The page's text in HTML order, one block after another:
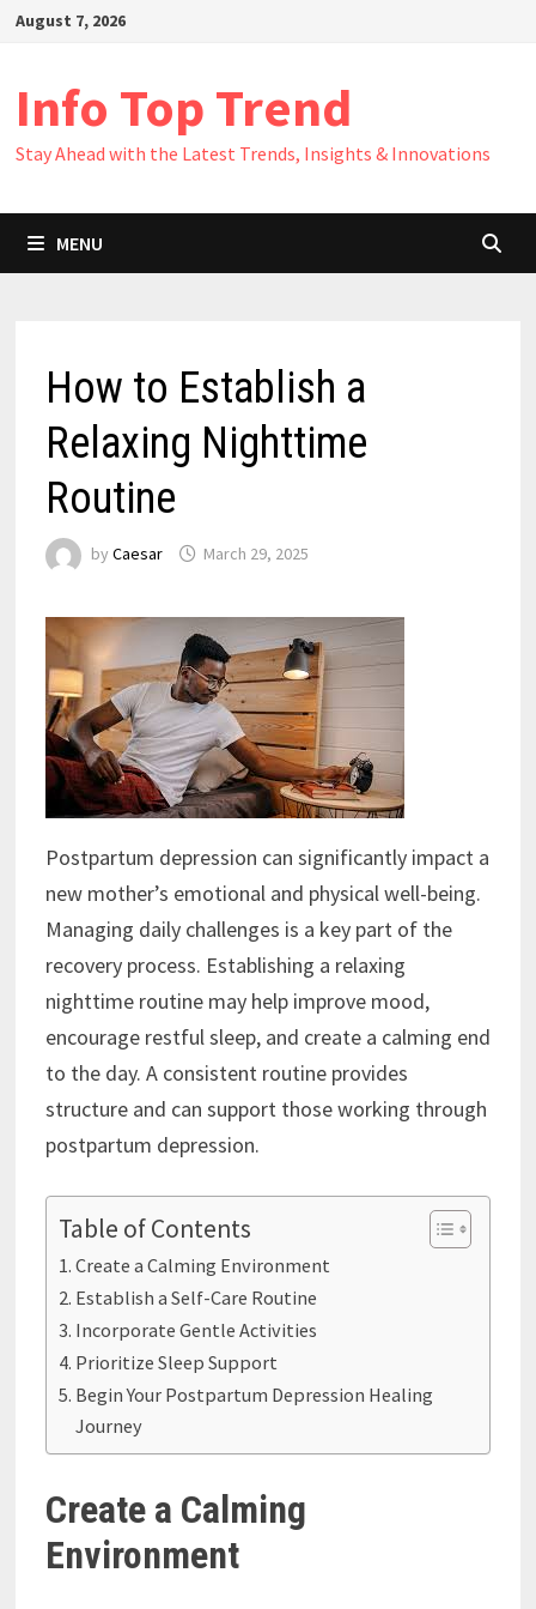
SkipAugust 7, 2026
Info Top Trend
Stay Ahead with the Latest Trends, Insights & Innovations
MENU
How to Establish a
Relaxing Nighttime
Routine
by Caesar March 29, 2025
Postpartum depression can significantly impact a
new mother’s emotional and physical well-being.
Managing daily challenges is a key part of the
recovery process. Establishing a relaxing
nighttime routine may help improve mood,
encourage restful sleep, and create a calming end
to the day. A consistent routine provides
structure and can support those working through
postpartum depression.
Table of Contents
Create a Calming Environment
Establish a Self-Care Routine
Incorporate Gentle Activities
Prioritize Sleep Support
Begin Your Postpartum Depression Healing
Journey
Create a Calming
Environment